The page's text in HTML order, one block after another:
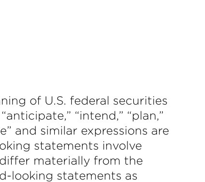
of U.S. federal securities
“intend,” “plan,”
and similar expressions are
statements involve
materially from the
looking statements as